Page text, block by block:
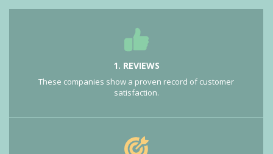
1. REVIEWS
These companies show a proven record of customer
satisfaction.